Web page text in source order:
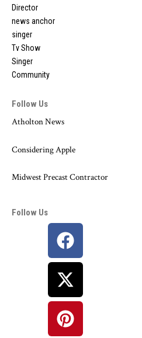
Director
news anchor
singer
Tv Show
Singer
Community
Follow Us
Atholton News
Considering Apple
Midwest Precast Contractor
Follow Us